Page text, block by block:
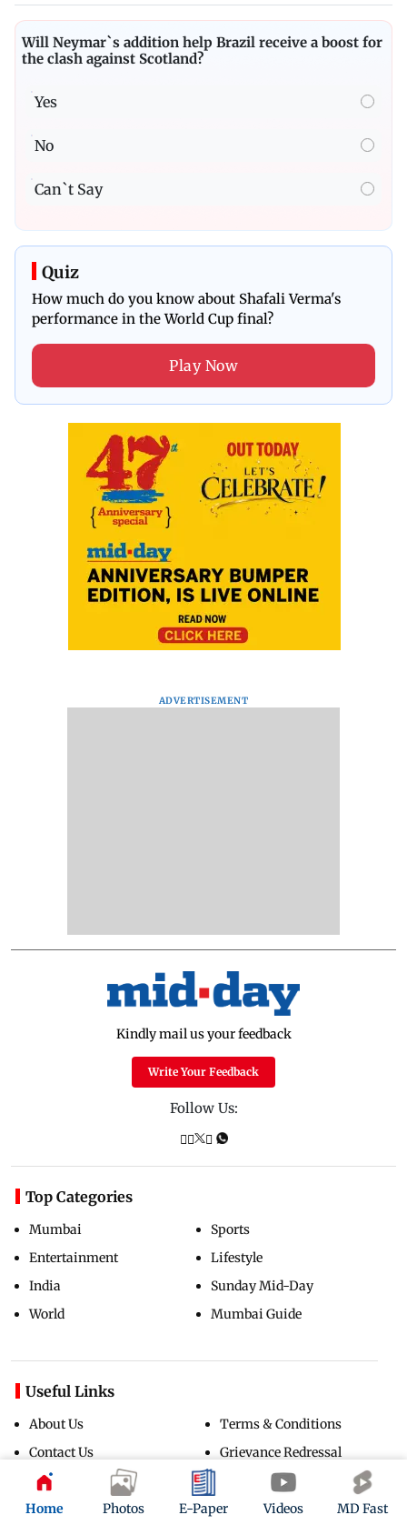
Home Photos E-Paper Videos MD Fast
Will Neymar`s addition help Brazil receive a boost for
the clash against Scotland?
Yes
No
Can`t Say
Quiz
How much do you know about Shafali Verma's
performance in the World Cup final?
Play Now
ADVERTISEMENT
Kindly mail us your feedback
Write Your Feedback
Follow Us:
Top Categories
Mumbai
Entertainment
India
World
Sports
Lifestyle
Sunday Mid-Day
Mumbai Guide
Useful Links
About Us
Contact Us
Advertise with Us
Careers
Terms & Conditions
Grievance Redressal
Investor Relations
RSS